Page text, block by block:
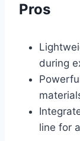
Pros
during
line for